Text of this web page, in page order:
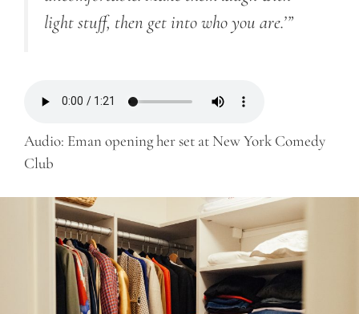
light stuff, then get into who you are.’”
Audio: Eman opening her set at New York Comedy
Club